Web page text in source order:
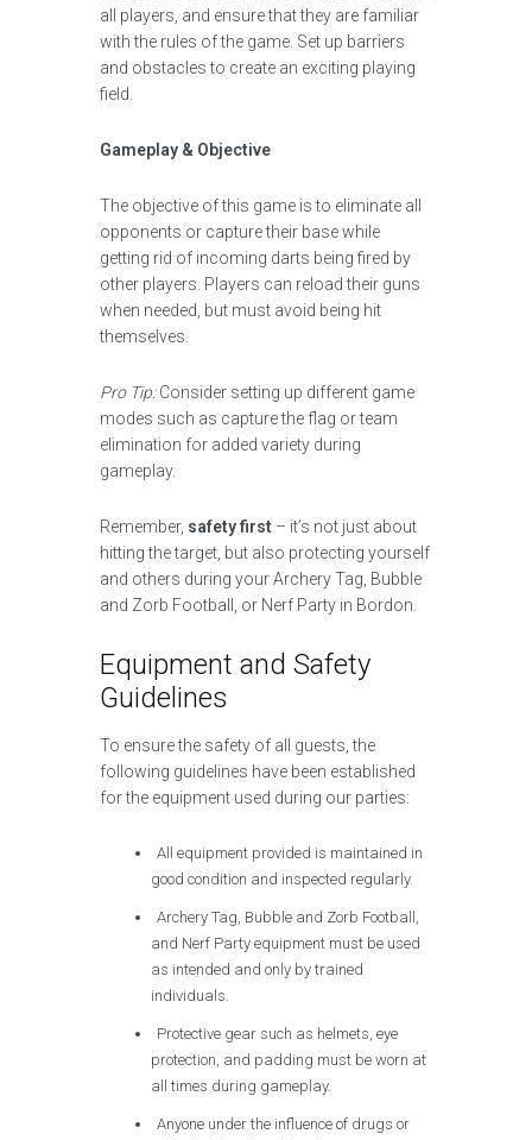
all players, and ensure that they are familiar
with the rules of the game. Set up barriers
and obstacles to create an exciting playing
field.
Gameplay & Objective
The objective of this game is to eliminate all
opponents or capture their base while
getting rid of incoming darts being fired by
other players. Players can reload their guns
when needed, but must avoid being hit
themselves.
Pro Tip:Consider setting up different game
modes such as capture the flag or team
elimination for added variety during
gameplay.
Remember, safety first – it’s not just about
hitting the target, but also protecting yourself
and others during your Archery Tag, Bubble
and Zorb Football, or Nerf Party in Bordon.
Equipment and Safety
Guidelines
To ensure the safety of all guests, the
following guidelines have been established
for the equipment used during our parties:
All equipment provided is maintained in
good condition and inspected regularly.
Archery Tag, Bubble and Zorb Football,
and Nerf Party equipment must be used
as intended and only by trained
individuals.
Protective gear such as helmets, eye
protection, and padding must be worn at
all times during gameplay.
Anyone under the influence of drugs or